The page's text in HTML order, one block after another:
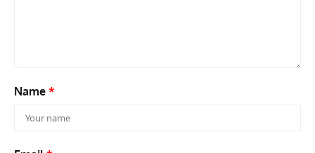
Name *